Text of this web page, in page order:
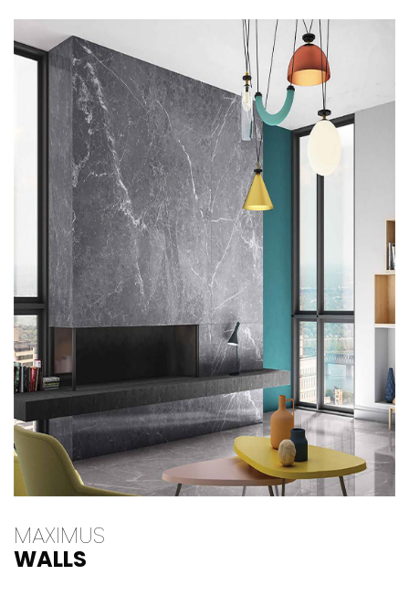
MAXIMUS
WALLS